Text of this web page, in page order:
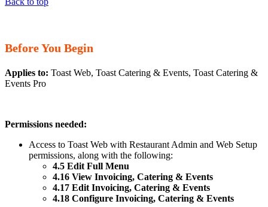
Before You Begin
Applies to: Toast Web, Toast Catering & Events, Toast Catering &
Events Pro
Permissions needed:
Access to Toast Web with Restaurant Admin and Web Setup
permissions, along with the following:
4.5 Edit Full Menu
4.16 View Invoicing, Catering & Events
4.17 Edit Invoicing, Catering & Events
4.18 Configure Invoicing, Catering & Events